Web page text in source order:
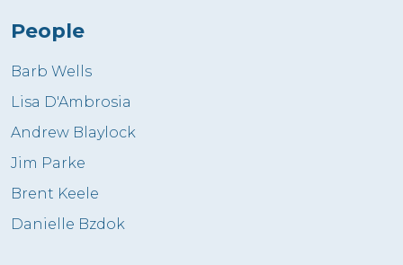
People
Barb Wells
Lisa D'Ambrosia
Andrew Blaylock
Jim Parke
Brent Keele
Danielle Bzdok